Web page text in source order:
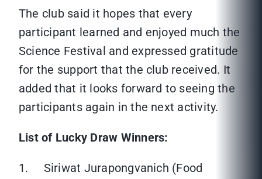
The club said it hopes that every
participant learned and enjoyed much the
Science Festival and expressed gratitude
for the support that the club received. It
added that it looks forward to seeing the
participants again in the next activity.
List of Lucky Draw Winners:
1. Siriwat Jurapongvanich (Food